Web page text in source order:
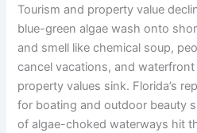
Tourism and property value
blue-green algae wash onto
and smell like chemical soup,
cancel vacations, and
property values sink. Florida’s
for boating and outdoor beauty
of algae-choked waterways hit